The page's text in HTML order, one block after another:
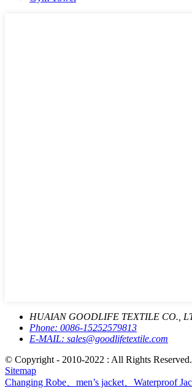
HUAIAN GOODLIFE TEXTILE CO.,
Phone: 0086-15252579813
E-MAIL: sales@goodlifetextile.com
© Copyright - 2010-2022 : All Rights Reserved.
Sitemap
Changing Robe、men’s jacket、Waterproof